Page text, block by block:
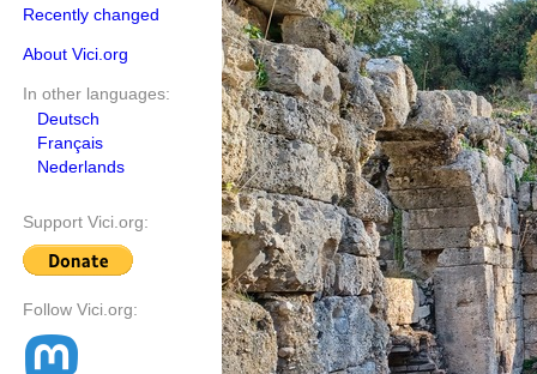
Recently changed
About Vici.org
In other languages:
Deutsch
Français
Nederlands
Support Vici.org:
Follow Vici.org: